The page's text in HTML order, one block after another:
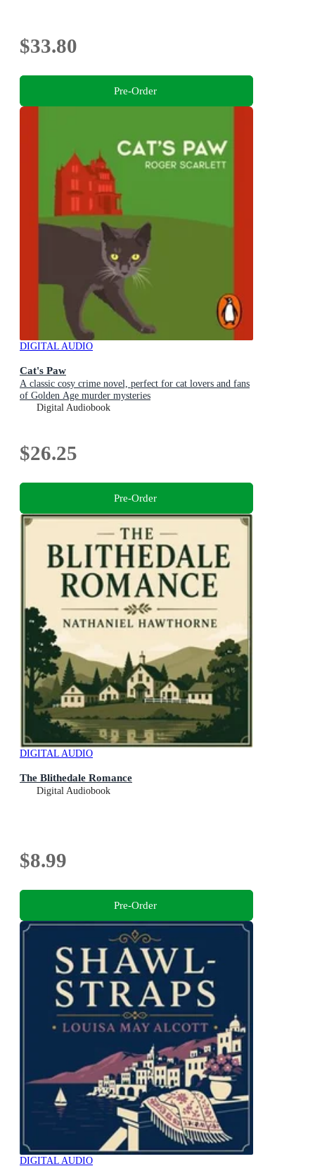
$33.80
Pre-Order
DIGITAL AUDIO
Cat's Paw
A classic cosy crime novel, perfect for cat lovers and fans
of Golden Age murder mysteries
Digital Audiobook
$26.25
Pre-Order
DIGITAL AUDIO
The Blithedale Romance
Digital Audiobook
$8.99
Pre-Order
DIGITAL AUDIO